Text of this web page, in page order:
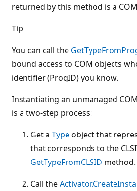
returned by this method is a
Tip
You can call the
bound access to COM objects
identifier (ProgID) you know.
Instantiating an unmanaged
is a two-step process:
Get a Typeobject that
that corresponds to the
GetTypeFromCLSID method.
Call the